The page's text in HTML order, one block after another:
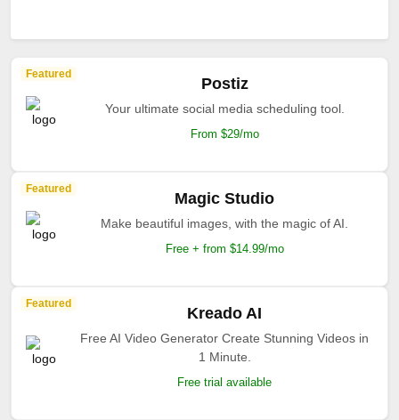
Featured
Postiz
Your ultimate social media scheduling tool.
From $29/mo
Featured
Magic Studio
Make beautiful images, with the magic of AI.
Free + from $14.99/mo
Featured
Kreado AI
Free AI Video Generator Create Stunning Videos in
1 Minute.
Free trial available